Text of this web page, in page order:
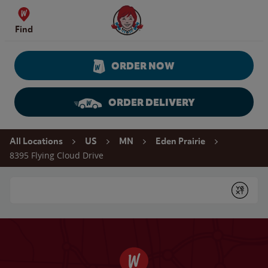
Skip to content
Find
Wendy's Website Home
ORDER NOW
ORDER DELIVERY
Return to Nav
All Locations US MN Eden Prairie
8395 Flying Cloud Drive
Submit